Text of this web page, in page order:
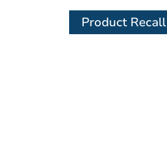
Product Recall